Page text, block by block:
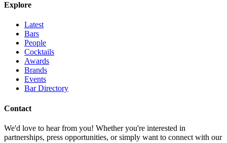
Explore
Latest
Bars
People
Cocktails
Awards
Brands
Events
Bar Directory
Contact
We'd love to hear from you! Whether you're interested in
partnerships, press opportunities, or simply want to connect with our